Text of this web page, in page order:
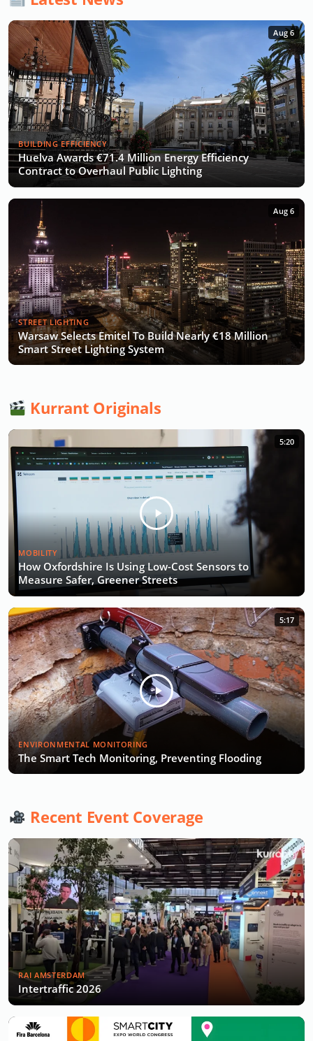
Aug 6
BUILDING EFFICIENCY
Huelva Awards €71.4 Million Energy Efficiency
Contract to Overhaul Public Lighting
Aug 6
STREET LIGHTING
Warsaw Selects Emitel To Build Nearly €18 Million
Smart Street Lighting System
Kurrant Originals
5:20
MOBILITY
How Oxfordshire Is Using Low-Cost Sensors to
Measure Safer, Greener Streets
5:17
ENVIRONMENTAL MONITORING
The Smart Tech Monitoring, Preventing Flooding
Recent Event Coverage
RAI AMSTERDAM
Intertraffic 2026